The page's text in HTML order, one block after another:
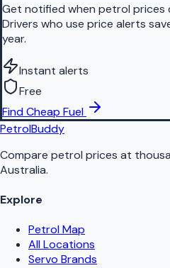
Get notified when petrol prices
Drivers who use price alerts
year.
Instant alerts
Free
Find Cheap Fuel
PetrolBuddy
Compare petrol prices at
Australia.
Explore
Petrol Map
All Locations
Servo Brands